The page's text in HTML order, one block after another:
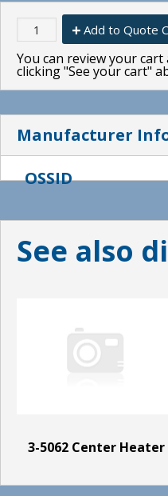
Add to Quote
You can review your
clicking "See your cart"
Manufacturer
OSSID
See also
3-5062 Center Heater